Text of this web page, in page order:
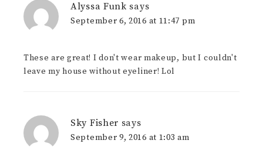
Alyssa Funk says
September 6, 2016 at 11:47 pm
These are great! I don't wear makeup, but I couldn't
leave my house without eyeliner! Lol
Sky Fisher says
September 9, 2016 at 1:03 am